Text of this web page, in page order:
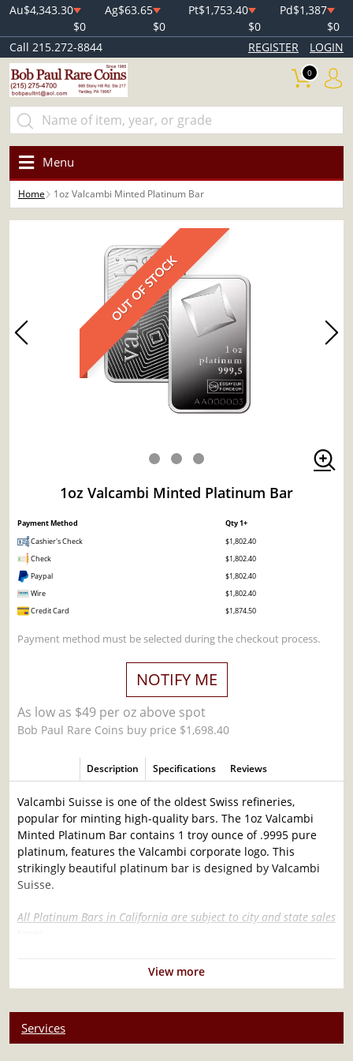
Au$4,343.30
$0
Ag$63.65
$0
Pt$1,753.40
$0
Pd$1,387
$0
Call 215.272-8844
REGISTER LOGIN
0
Menu
Home 1oz Valcambi Minted Platinum Bar
OUT OF STOCK
1oz Valcambi Minted Platinum Bar
Payment Method
Qty 1+
Cashier's Check
$1,802.40
Check
$1,802.40
Paypal
$1,802.40
Wire
$1,802.40
Credit Card
$1,874.50
Payment method must be selected during the checkout process.
NOTIFY ME
As low as $49 per oz above spot
Bob Paul Rare Coins buy price $1,698.40
Description Specifications Reviews
Valcambi Suisse is one of the oldest Swiss refineries,
popular for minting high-quality bars. The 1oz Valcambi
Minted Platinum Bar contains 1 troy ounce of .9995 pure
platinum, features the Valcambi corporate logo. This
strikingly beautiful platinum bar is designed by Valcambi
Suisse.
All Platinum Bars in California are subject to city and state sales
Why is the 1oz Valcambi Minted Platinum Bar
Popular Among Investors?
Composed of 1 troy ounce of .9995 platinum
Limited mintage
View more
Services